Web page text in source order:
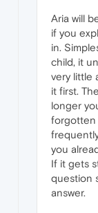
Aria will
if you
in.
child, it
very little
it first.
longer
forgotten
you
If it gets
question
answer.